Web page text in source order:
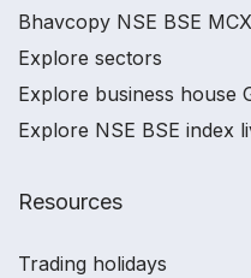
Bhavcopy NSE BSE MCX
Explore sectors
Explore business house
Explore NSE BSE index
Resources
Trading holidays